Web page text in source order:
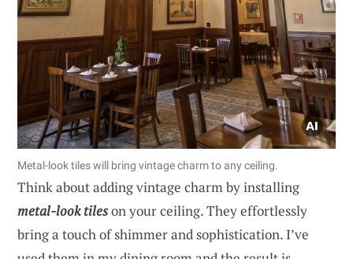
Metal-look tiles will bring vintage charm to any ceiling.
Think about adding vintage charm by installing
metal-look tileson your ceiling. They effortlessly
bring a touch of shimmer and sophistication. I’ve